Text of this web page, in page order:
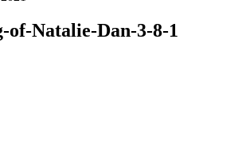
of-Natalie-Dan-3-8-1